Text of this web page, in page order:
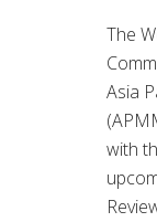
The
Asia
with